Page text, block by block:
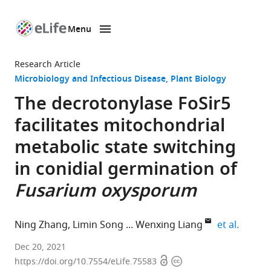
page
Menu
Research Article
Microbiology and Infectious Disease Plant Biology
The decrotonylase FoSir5
facilitates mitochondrial
metabolic state switching
in conidial germination of
Fusarium oxysporum
Ning Zhang Limin Song Wenxing Liang et al.
Shandong
Province
Dec 20, 2021
https://doi.org/10.7554/eLife.75583 OpenCopyright